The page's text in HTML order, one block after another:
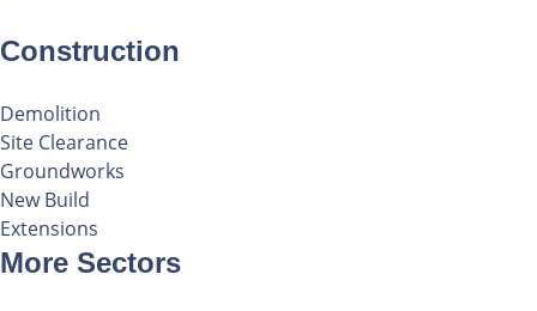
Construction
Demolition
Site Clearance
Groundworks
New Build
Extensions
More Sectors